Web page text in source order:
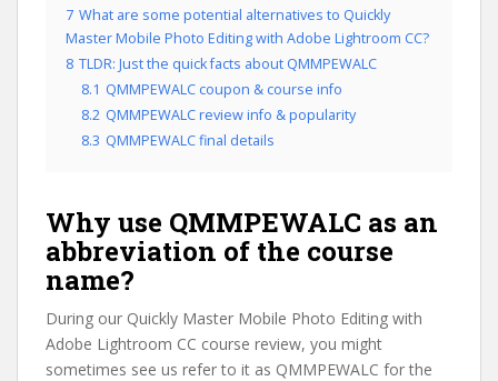
7 What are some potential alternatives to Quickly
Master Mobile Photo Editing with Adobe Lightroom CC?
8 TLDR: Just the quick facts about QMMPEWALC
8.1 QMMPEWALC coupon & course info
8.2 QMMPEWALC review info & popularity
8.3 QMMPEWALC final details
Why use QMMPEWALC as an
abbreviation of the course
name?
During our Quickly Master Mobile Photo Editing with
Adobe Lightroom CC course review, you might
sometimes see us refer to it as QMMPEWALC for the